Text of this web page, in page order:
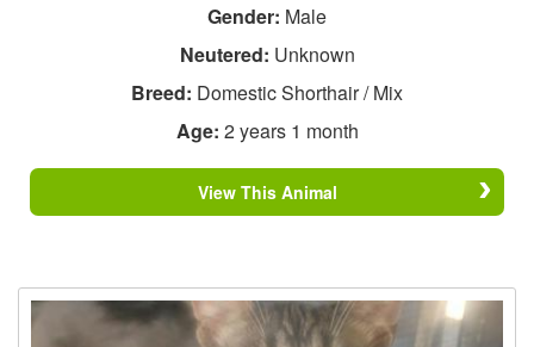
Gender: Male
Neutered: Unknown
Breed: Domestic Shorthair / Mix
Age: 2 years 1 month
View This Animal